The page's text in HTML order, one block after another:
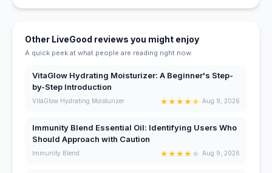
Other LiveGood reviews you might enjoy
A quick peek at what people are reading right now.
VitaGlow Hydrating Moisturizer: A Beginner's Step-
by-Step Introduction
VitaGlow Hydrating Moisturizer ★★★★★ Aug 9, 2026
Immunity Blend Essential Oil: Identifying Users Who
Should Approach with Caution
Immunity Blend ★★★★★ Aug 9, 2026